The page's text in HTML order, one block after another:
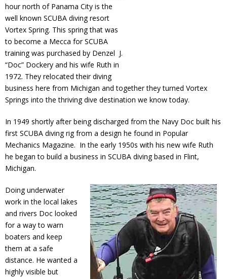
hour north of Panama City is the
well known SCUBA diving resort
Vortex Spring. This spring that was
to become a Mecca for SCUBA
training was purchased by Denzel J.
“Doc” Dockery and his wife Ruth in
1972. They relocated their diving
business here from Michigan and together they turned Vortex
Springs into the thriving dive destination we know today.
In 1949 shortly after being discharged from the Navy Doc built his
first SCUBA diving rig from a design he found in Popular
Mechanics Magazine. In the early 1950s with his new wife Ruth
he began to build a business in SCUBA diving based in Flint,
Michigan.
Doing underwater
work in the local lakes
and rivers Doc looked
for a way to warn
boaters and keep
them at a safe
distance. He wanted a
highly visible but